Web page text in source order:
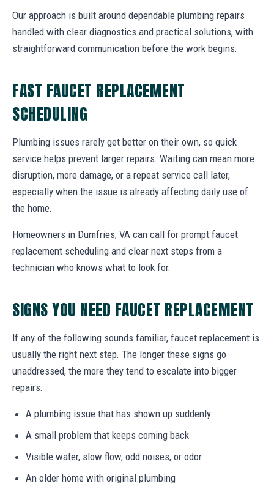
Our approach is built around dependable plumbing repairs
handled with clear diagnostics and practical solutions, with
straightforward communication before the work begins.
FAST FAUCET REPLACEMENT
SCHEDULING
Plumbing issues rarely get better on their own, so quick
service helps prevent larger repairs. Waiting can mean more
disruption, more damage, or a repeat service call later,
especially when the issue is already affecting daily use of
the home.
Homeowners in Dumfries, VA can call for prompt faucet
replacement scheduling and clear next steps from a
technician who knows what to look for.
SIGNS YOU NEED FAUCET REPLACEMENT
If any of the following sounds familiar, faucet replacement is
usually the right next step. The longer these signs go
unaddressed, the more they tend to escalate into bigger
repairs.
A plumbing issue that has shown up suddenly
A small problem that keeps coming back
Visible water, slow flow, odd noises, or odor
An older home with original plumbing